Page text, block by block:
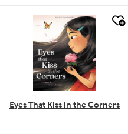
quick look
Eyes That Kiss in the Corners